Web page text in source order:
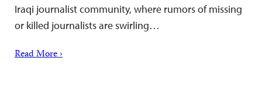
Iraqi journalist community, where rumors of missing
or killed journalists are swirling…
Read More ›